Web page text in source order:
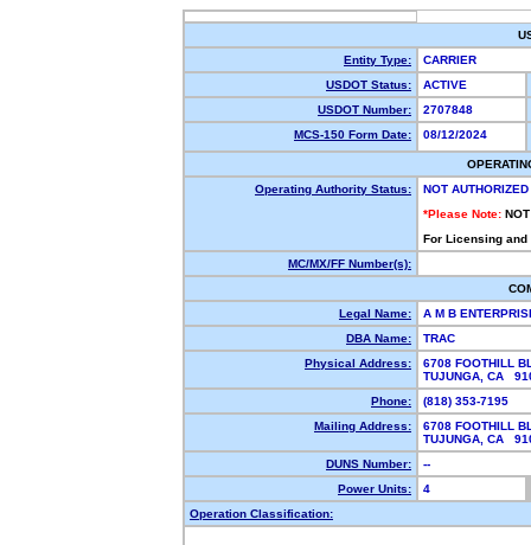
Entity Type:
CARRIER
USDOT Status:
ACTIVE
USDOT Number:
2707848
MCS-150 Form Date:
08/12/2024
Operating Authority Status:
NOT AUTHORIZED
*Please Note:
For Licensing
MC/MX/FF Number(s):
Legal Name:
A M B
DBA Name:
TRAC
Physical Address:
6708 FOOTHILL
TUJUNGA, CA
Phone:
(818) 353-7195
Mailing Address:
6708 FOOTHILL
TUJUNGA, CA
DUNS Number:
--
Power Units:
4
Operation Classification: